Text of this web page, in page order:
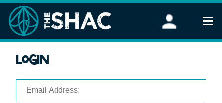
Stand Up Paddleboarding
Login